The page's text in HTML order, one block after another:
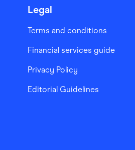
Legal
Terms and conditions
Financial services guide
Privacy Policy
Editorial Guidelines